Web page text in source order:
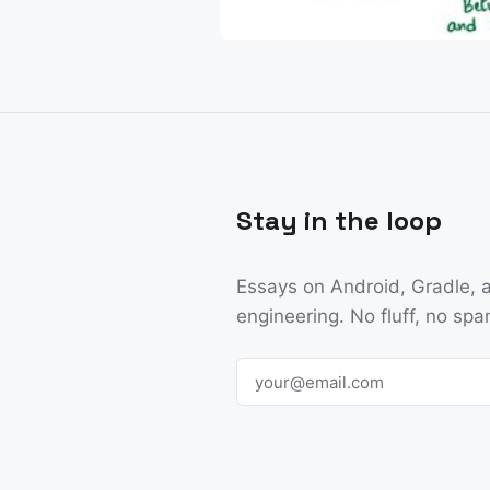
Stay in the loop
Essays on Android, Gradle,
engineering. No fluff, no